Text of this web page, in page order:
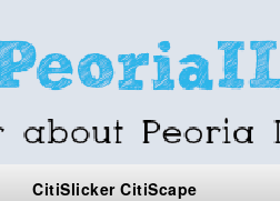
CitiSlicker CitiScape